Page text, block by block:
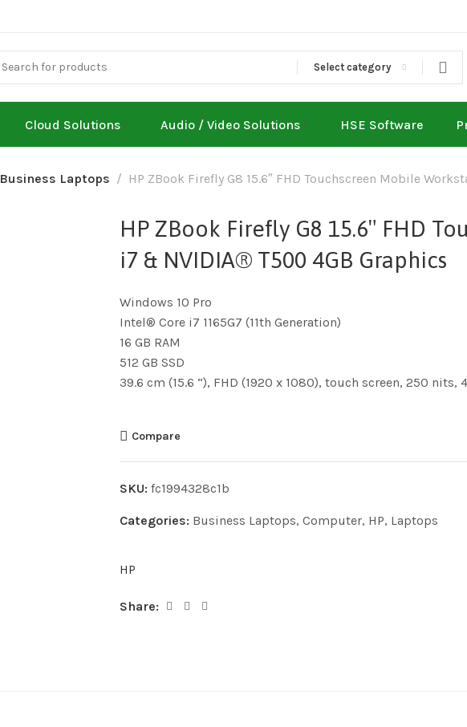
Select category
Cloud Solutions Audio / Video Solutions HSE Software
Business Laptops HP ZBook Firefly G8 15.6″ FHD Touchscreen Mobile
HP ZBook Firefly G8 15.6″ FHD
i7 & NVIDIA® T500 4GB Graphics
Windows 10 Pro
Intel® Core i7 1165G7 (11th Generation)
16 GB RAM
512 GB SSD
39.6 cm (15.6 “), FHD (1920 x 1080), touch screen, 250 nits,
Compare
SKU: fc1994328c1b
Categories: Business Laptops, Computer, HP, Laptops
HP
Share: